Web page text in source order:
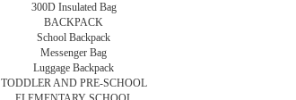
300D Insulated Bag
BACKPACK
School Backpack
Messenger Bag
Luggage Backpack
TODDLER AND PRE-SCHOOL